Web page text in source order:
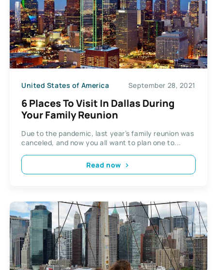
United States of America September 28, 2021
6 Places To Visit In Dallas During
Your Family Reunion
Due to the pandemic, last year’s family reunion was
canceled, and now you all want to plan one to...
Read now